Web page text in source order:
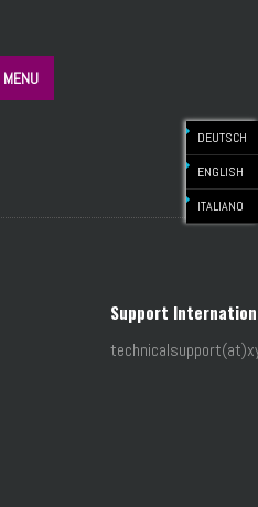
MENU
Support
DEUTSCH
ENGLISH
ITALIANO